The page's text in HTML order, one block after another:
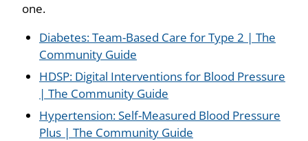
one.
Diabetes: Team-Based Care for Type 2 | The
Community Guide
HDSP: Digital Interventions for Blood Pressure
| The Community Guide
Hypertension: Self-Measured Blood Pressure
Plus | The Community Guide